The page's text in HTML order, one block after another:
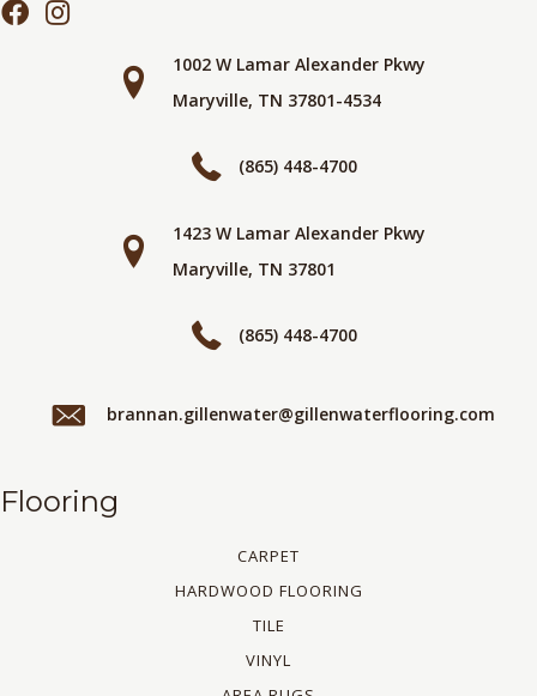
1002 W Lamar Alexander Pkwy
Maryville, TN 37801-4534
(865) 448-4700
1423 W Lamar Alexander Pkwy
Maryville, TN 37801
(865) 448-4700
brannan.gillenwater@gillenwaterflooring.com
Flooring
CARPET
HARDWOOD FLOORING
TILE
VINYL